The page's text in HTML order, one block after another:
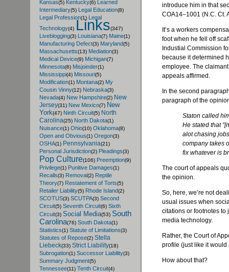
Kansas(5) Kentucky(6)
Learned
Intermediary(5) Legal Education(8)
Legal Profession(1)
Legal
Technology(4) Links(347)
Liveblogging(3) Louisiana(7) Maine(1)
Manufacturing Defect(3) Maryland(5)
Massachusetts(13) Mediation(3)
Medical Device(9) Michigan(7)
Minnesota(6) Misjoinder(1)
Mississippi(4) Missouri(5)
Modification(1) Montana(2) My
Cousin Vinny(12) Nebraska(3)
Nevada(4) New Hampshire(2) New
Jersey(31) New Mexico(7) New
York(47) Ninth Circuit(5) North
Carolina(25) North Dakota(1)
Nuisance(1) Ohio(10) Oklahoma(8)
Open and Obvious(1) Oregon(3)
OSHA(1) Pennsylvania(21)
Personal Jurisdiction(2) Pleadings(3)
Pop Culture(106) Preemption(9)
Privilege(1) Punitive Damages(1)
Recalls(3) Removal(2) Reptile
Theory(7) Restatement of Torts(5)
Retailer Liability(5) Rhode Island(2)
SCOTUS(3) SCUTPA(3) Second
Circuit(5) Seventh Circuit(6) Sixth
Circuit(3) Social Media(53) South
Carolina(76) South Dakota(1)
Statistics(1) Statute of Limitations(3)
Statutes of Repose(2) Stella
Liebeck(33) Strict Liability(18)
Subrogation(1) Successor Liability(3)
Summary Judgment(5)
Tennessee(11) Tenth Circuit(4)
introduce him in that
COA14–1001 (N.C. Ct.
It’s a workers
foot when he fell off
Industial Commission
because it determined
employee. The
appeals affirmed.
In the second
paragraph of the
Staton called
He stated that
alot chasing
company takes
fix whatever is
The court of appeals
the opinion.
So, here, we’re not
usual issues when
citations or footnotes to
media technology.
Rather, the Court of
profile (just like it would
How about that?